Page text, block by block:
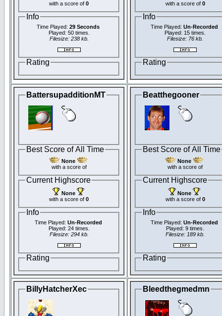
with a score of 0
Info
Time Played: 29 Seconds
Played: 50 times.
Filesize: 238 kb.
Rating
with a score of 0
Info
Time Played: Un-Recorded
Played: 15 times.
Filesize: 76 kb.
Rating
BattersupadditionMT
Best Score of All Time
None
with a score of
Current Highscore
None
with a score of 0
Info
Time Played: Un-Recorded
Played: 24 times.
Filesize: 294 kb.
Rating
Beatthegooner
Best Score of All Time
None
with a score of
Current Highscore
None
with a score of 0
Info
Time Played: Un-Recorded
Played: 9 times.
Filesize: 189 kb.
Rating
BillyHatcherXec Bleedthegmedmn